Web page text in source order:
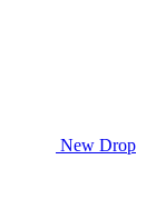
New Drop